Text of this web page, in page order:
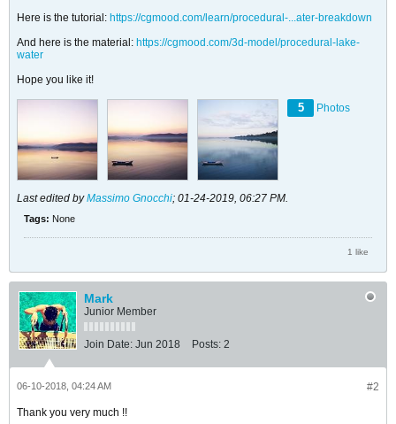
Here is the tutorial: https://cgmood.com/learn/procedural-...ater-breakdown
And here is the material: https://cgmood.com/3d-model/procedural-lake-
water
Hope you like it!
5 Photos
Last edited byMassimo Gnocchi; 01-24-2019, 06:27 PM.
Tags: None
1 like
Mark
Junior Member
Join Date: Jun 2018 Posts: 2
#2
06-10-2018, 04:24 AM
Thank you very much !!